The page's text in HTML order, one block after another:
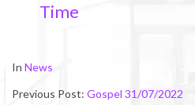
Time
2022-
In News
Previous Post: Gospel 31/07/2022